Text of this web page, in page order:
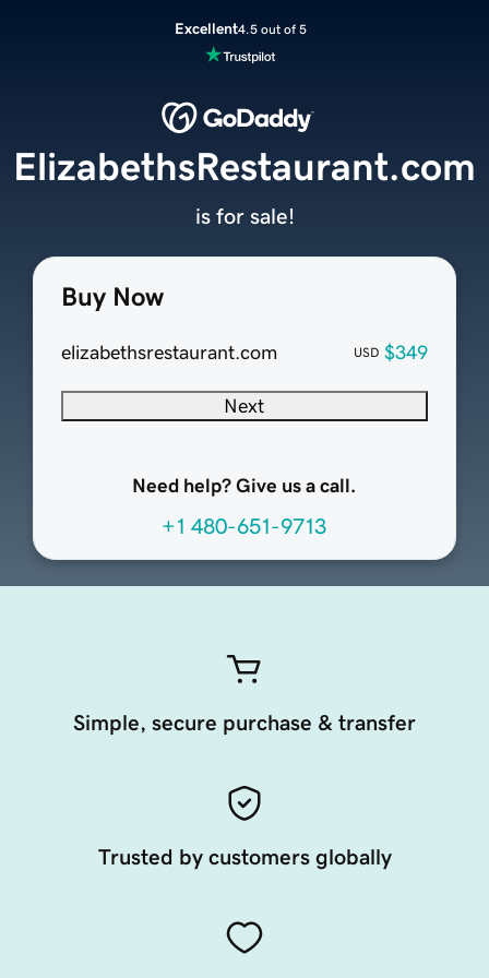
Excellent4.5 out of 5
Buy Now
elizabethsrestaurant.com USD $349
Next
Need help? Give us a call.
+1 480-651-9713
ElizabethsRestaurant.com
is for sale!
Simple, secure purchase & transfer
Trusted by customers globally